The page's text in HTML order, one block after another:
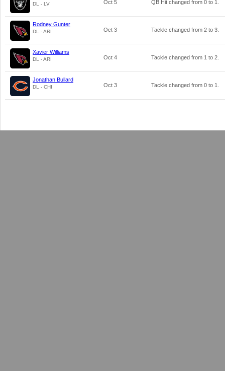
DL - LV Oct 5 QB Hit changed from 0 to 1
Rodney Gunter
DL - ARI Oct 3 Tackle changed from 2 to 3
Xavier Williams
DL - ARI Oct 4 Tackle changed from 1 to 2
Jonathan Bullard
DL - CHI Oct 3 Tackle changed from 0 to 1